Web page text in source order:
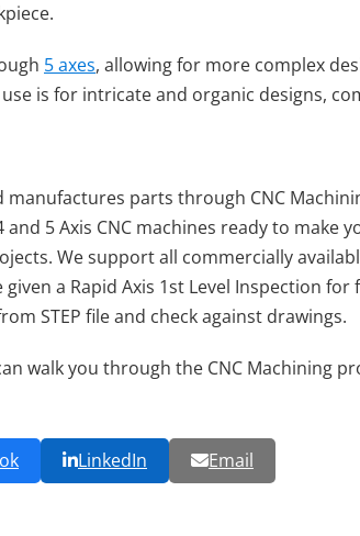
5 axes, allowing for more complex
is for intricate and organic designs,
parts through CNC
5 Axis CNC machines ready to make
We support all commercially
a Rapid Axis 1st Level Inspection
STEP file and check against drawings.
walk you through the CNC Machining
LinkedIn Email